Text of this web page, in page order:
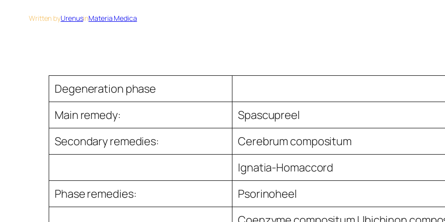
Written byUrenusinMateria Medica
Degeneration phase
Main remedy:
Spascupreel
Secondary remedies:
Cerebrum compositum
Ignatia-Homaccord
Phase remedies:
Psorinoheel